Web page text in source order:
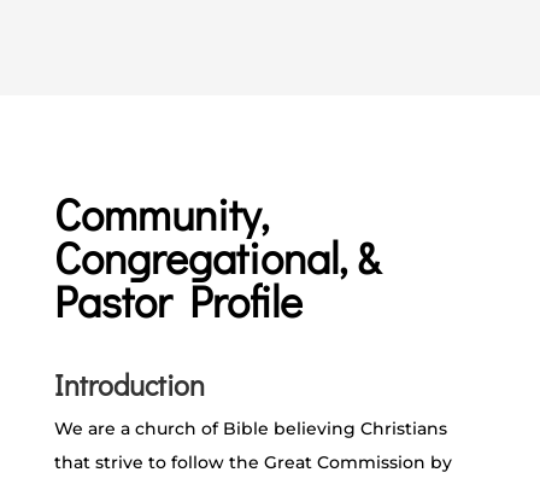
Community,
Congregational, &
Pastor Profile
Introduction
We are a church of Bible believing Christians
that strive to follow the Great Commission by